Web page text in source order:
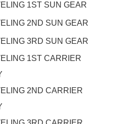
1ST SUN GEAR
2ND SUN GEAR
3RD SUN GEAR
1ST CARRIER
2ND CARRIER